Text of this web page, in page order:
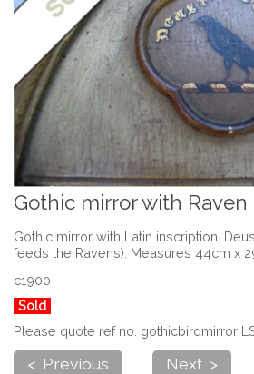
Gothic mirror with Raven
Gothic mirror with Latin inscription.
feeds the Ravens). Measures 44cm x
c1900
Sold
Please quote ref no. gothicbirdmirror
< Previous Next >